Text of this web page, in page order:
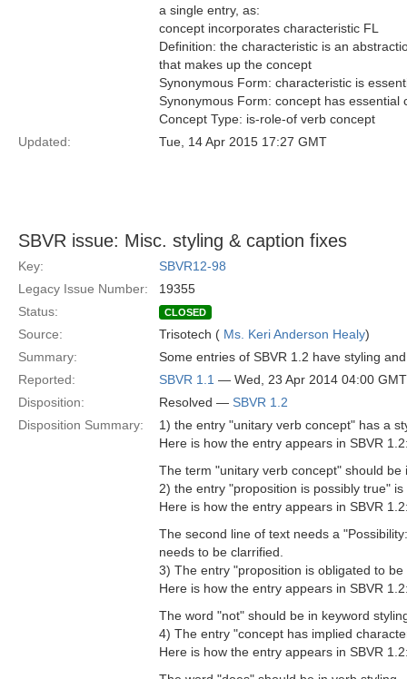
a single entry, as:
concept incorporates characteristic FL
Definition: the characteristic is an
that makes up the concept
Synonymous Form: characteristic is
Synonymous Form: concept has essential
Concept Type: is-role-of verb concept
Updated:
Tue, 14 Apr 2015 17:27 GMT
SBVR issue: Misc. styling & caption fixes
Key:
SBVR12-98
Legacy Issue Number:
19355
Status:
CLOSED
Source: Trisotech ( Ms. Keri Anderson Healy)
Summary:
Some entries of SBVR 1.2 have styling
Reported:
SBVR 1.1 — Wed, 23 Apr 2014 04:00 GMT
Disposition:
Resolved — SBVR 1.2
Disposition Summary:
1) the entry "unitary verb concept" has a
Here is how the entry appears in SBVR
The term "unitary verb concept" should be
2) the entry "proposition is possibly true"
Here is how the entry appears in SBVR
The second line of text needs a
needs to be clarrified.
3) The entry "proposition is obligated to
Here is how the entry appears in SBVR
The word "not" should be in keyword
4) The entry "concept has implied
Here is how the entry appears in SBVR